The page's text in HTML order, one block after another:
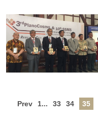
Prev 1... 33 34 35